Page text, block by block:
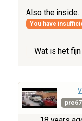
Also the inside.
You have
Wat is het